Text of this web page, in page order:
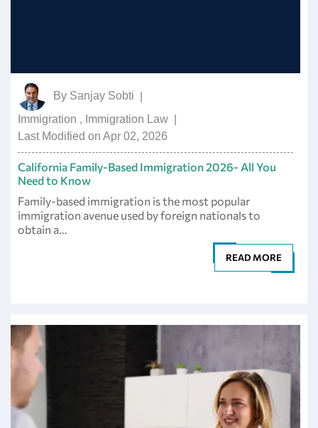
By Sanjay Sobti
Immigration , Immigration Law
Last Modified on Apr 02, 2026
California Family-Based Immigration 2026- All You
Need to Know
Family-based immigration is the most popular
immigration avenue used by foreign nationals to
obtain a…
READ MORE